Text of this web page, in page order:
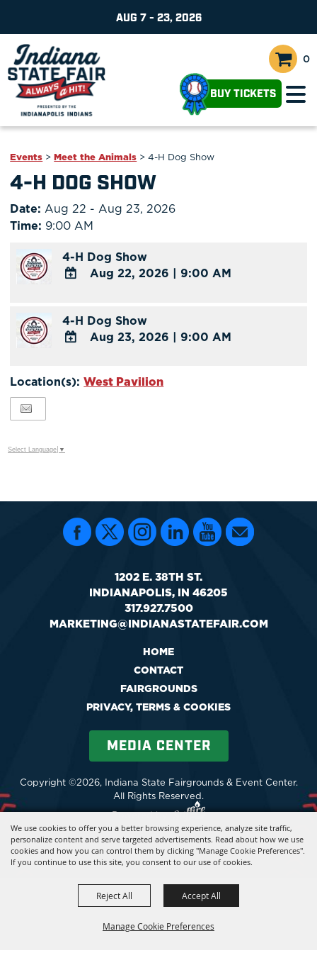
We use cookies to offer you a better browsing experience, analyze site traffic,
personalize content and serve targeted advertisements. Read about how we use
cookies and how you can control them by clicking "Manage Cookie Preferences".
If you continue to use this site, you consent to our use of cookies.
Manage Cookie Preferences
Reject All Accept All
AUG 7 - 23, 2026
0
BUY TICKETS
Events >Meet the Animals >4-H Dog Show
4-H DOG SHOW
Date:Aug 22 - Aug 23, 2026
Time: 9:00 AM
4-H Dog Show
Google
Calendar
Aug 22, 2026 | 9:00 AM
4-H Dog Show
Google
Aug 23, 2026 | 9:00 AM
Location(s):West Pavilion
Select Language ▼
1202 E. 38TH ST.
INDIANAPOLIS, IN 46205
317.927.7500
MARKETING@INDIANASTATEFAIR.COM
HOME
CONTACT
FAIRGROUNDS
PRIVACY, TERMS & COOKIES
MEDIA CENTER
Copyright ©2026, Indiana State Fairgrounds & Event Center.
All Rights Reserved.
Powered by